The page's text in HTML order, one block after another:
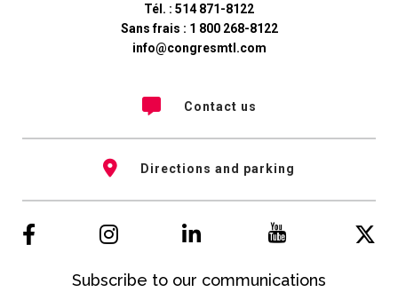
Tél. : 514 871-8122
Sans frais : 1 800 268-8122
info@congresmtl.com
Contact us
Directions and parking
Subscribe to our communications